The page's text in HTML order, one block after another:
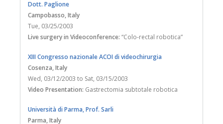
Dott. Paglione
Campobasso, Italy
Tue, 03/25/2003
Live surgery in Videoconference: “Colo-rectal robotica”
XIII Congresso nazionale ACOI di videochirurgia
Cosenza, Italy
Wed, 03/12/2003 to Sat, 03/15/2003
Video Presentation: Gastrectomia subtotale robotica
Università di Parma, Prof. Sarli
Parma, Italy